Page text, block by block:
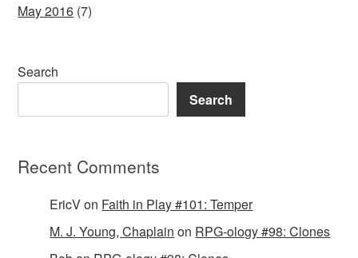
May 2016 (7)
Search
Search
Recent Comments
EricVon Faith in Play #101: Temper
M. J. Young, Chaplain on RPG-ology #98: Clones